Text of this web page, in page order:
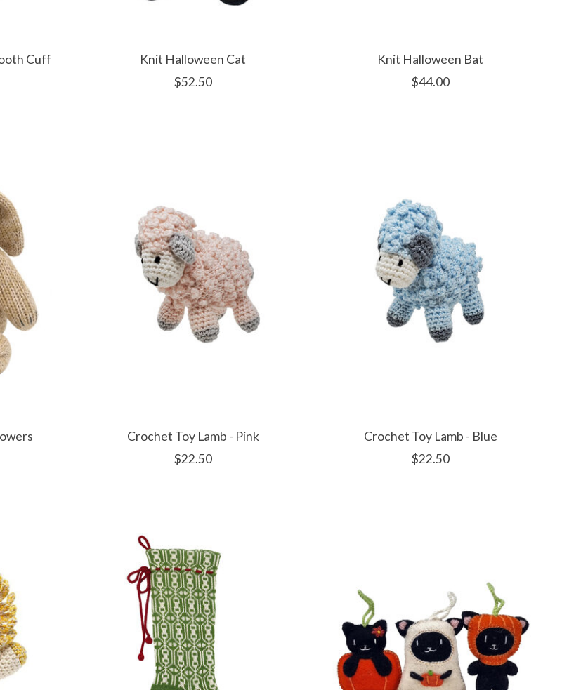
Cuff
Knit Halloween Cat
$52.50
Knit Halloween Bat
$44.00
Crochet Toy Lamb - Pink
$22.50
Crochet Toy Lamb - Blue
$22.50